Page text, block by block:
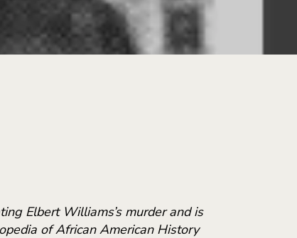
Elbert Williams’s murder and is
of African American History